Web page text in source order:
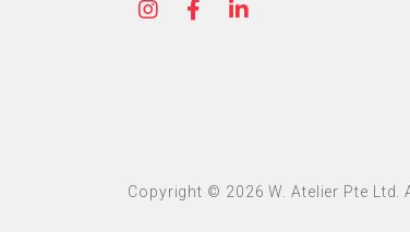
Copyright © 2026 W. Atelier Pte Ltd.